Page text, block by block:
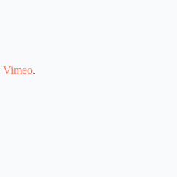
Vimeo.